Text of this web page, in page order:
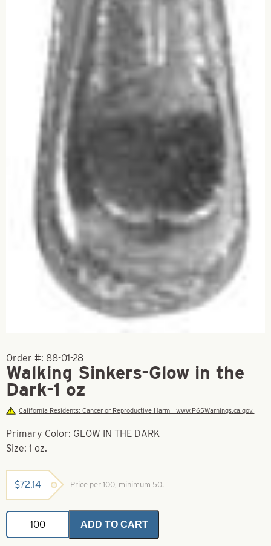
Order #: 88-01-28
Walking Sinkers-Glow in the
Dark-1 oz
California Residents: Cancer or Reproductive Harm - www.P65Warnings.ca.gov.
Primary Color: GLOW IN THE DARK
Size: 1 oz.
$72.14 Price per 100, minimum 50.
Walking
Sinkers-
Glow
ADD TO CART